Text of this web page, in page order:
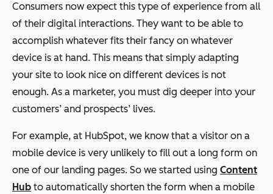
Consumers now expect this type of experience from all
of their digital interactions. They want to be able to
accomplish whatever fits their fancy on whatever
device is at hand. This means that simply adapting
your site to look nice on different devices is not
enough. As a marketer, you must dig deeper into your
customers’ and prospects’ lives.
For example, at HubSpot, we know that a visitor on a
mobile device is very unlikely to fill out a long form on
one of our landing pages. So we started using Content
Hub to automatically shorten the form when a mobile